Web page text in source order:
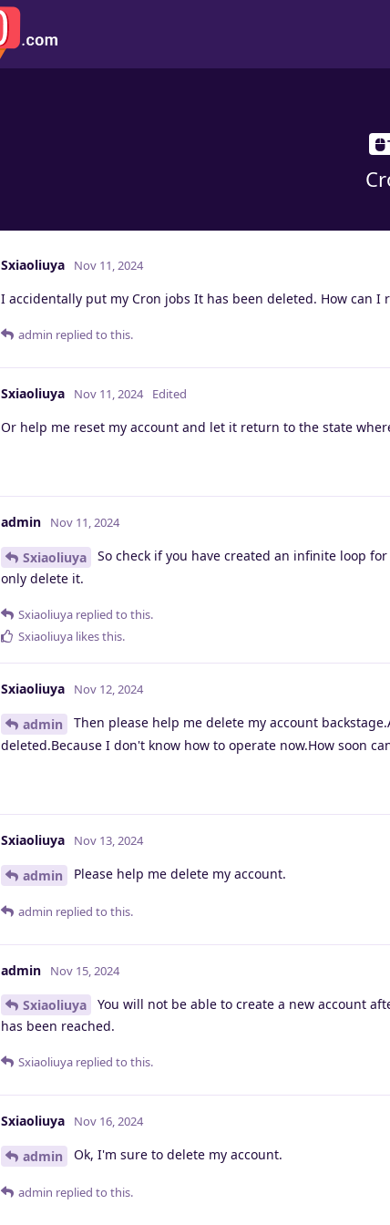
Sxiaoliuya Nov 11, 2024
I accidentally put my Cron jobs It has been deleted. How can I
admin replied to this.
Sxiaoliuya Nov 11, 2024 Edited
Or help me reset my account and let it return to the state
admin Nov 11, 2024
Sxiaoliuya
So check if you have created an infinite loop
only delete it.
Sxiaoliuya replied to this.
Sxiaoliuya likes this.
Sxiaoliuya Nov 12, 2024
admin
Then please help me delete my account
deleted.Because I don't know how to operate now.How soon
Sxiaoliuya Nov 13, 2024
admin Please help me delete my account.
admin replied to this.
admin Nov 15, 2024
Sxiaoliuya
You will not be able to create a new account
has been reached.
Sxiaoliuya replied to this.
Sxiaoliuya Nov 16, 2024
admin Ok, I'm sure to delete my account.
admin replied to this.